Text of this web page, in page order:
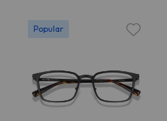
Popular